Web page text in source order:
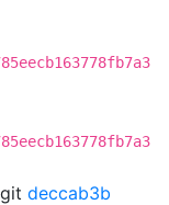
git deccab3b